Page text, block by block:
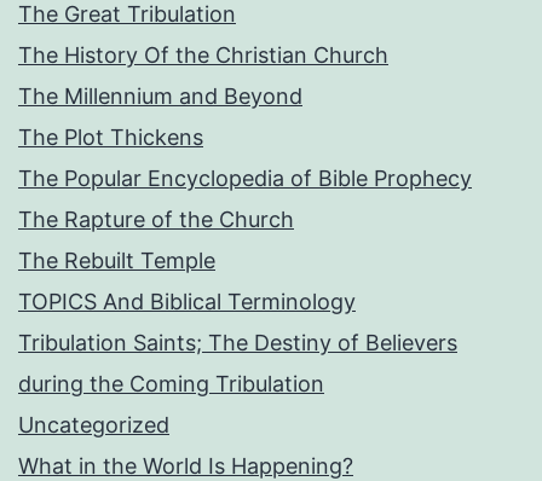
The Great Tribulation
The History Of the Christian Church
The Millennium and Beyond
The Plot Thickens
The Popular Encyclopedia of Bible Prophecy
The Rapture of the Church
The Rebuilt Temple
TOPICS And Biblical Terminology
Tribulation Saints; The Destiny of Believers
during the Coming Tribulation
Uncategorized
What in the World Is Happening?